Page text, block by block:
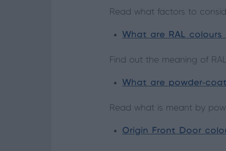
Read what factors to
What are RAL
Find out the meaning of
What are powder-
Read what is meant by
Origin Front Door